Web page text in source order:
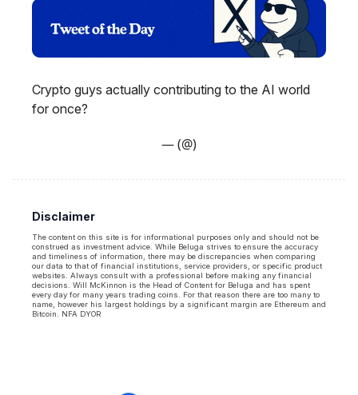
Crypto guys actually contributing to the AI world
for once?
— (@)
Disclaimer
The content on this site is for informational purposes only and should not be
construed as investment advice. While Beluga strives to ensure the accuracy
and timeliness of information, there may be discrepancies when comparing
our data to that of financial institutions, service providers, or specific product
websites. Always consult with a professional before making any financial
decisions. Will McKinnon is the Head of Content for Beluga and has spent
every day for many years trading coins. For that reason there are too many to
name, however his largest holdings by a significant margin are Ethereum and
Bitcoin. NFA DYOR